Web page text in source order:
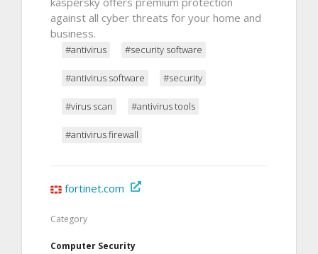
against all cyber threats for your home and
business.
#antivirus #security software
#antivirus software #security
#virus scan #antivirus tools
#antivirus firewall
fortinet.com
Category
Computer Security